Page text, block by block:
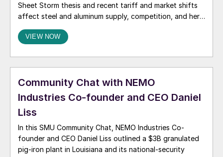
Sheet Storm thesis and recent tariff and market shifts
affect steel and aluminum supply, competition, and her
VIEW NOW
Community Chat with NEMO
Industries Co-founder and CEO Daniel
Liss
In this SMU Community Chat, NEMO Industries Co-
founder and CEO Daniel Liss outlined a $3B granulated
pig‑iron plant in Louisiana and its national‑security